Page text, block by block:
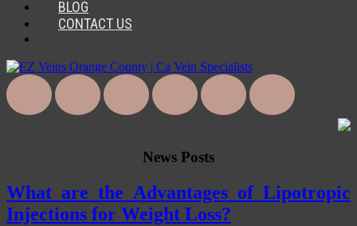
BLOG
CONTACT US
News Posts
What are the Advantages of Lipotropic
Injections for Weight Loss?